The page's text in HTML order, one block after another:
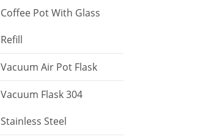
Coffee Pot With Glass
Refill
Vacuum Air Pot Flask
Vacuum Flask 304
Stainless Steel